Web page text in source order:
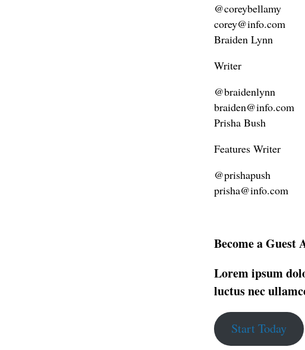
@coreybellamy
corey@info.com
Braiden Lynn
Writer
@braidenlynn
braiden@info.com
Prisha Bush
Features Writer
@prishapush
prisha@info.com
Become a Guest
Lorem ipsum
luctus nec
Start Today